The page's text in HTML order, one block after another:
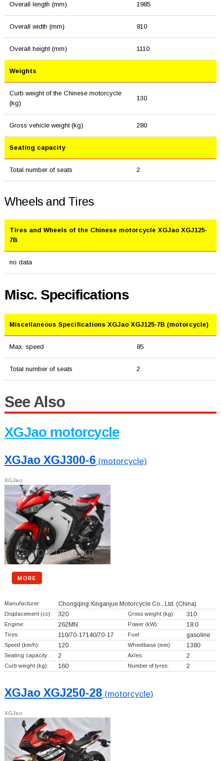
Overall length (mm) 1985
Overall width (mm) 810
Overall height (mm) 1110
Weights
Curb weight of the Chinese motorcycle
(kg)
130
Gross vehicle weight (kg) 280
Seating capacity
Total number of seats 2
Wheels and Tires
Tires and Wheels of the Chinese motorcycle XGJao XGJ125-
7B
no data
Misc. Specifications
Miscellaneous Specifications XGJao XGJ125-7B (motorcycle)
Max. speed 85
Total number of seats 2
See Also
XGJao motorcycle
XGJao XGJ300-6(motorcycle)
XGJao
MORE
Manufacturer: Chongqing Xinganjue Motorcycle Co., Ltd. (China)
Displacement (cc): 320 Gross weight (kg): 310
Engine: 262MN Power (kW): 18.0
Tires: 110/70-17140/70-17 Fuel: gasoline
Speed (km/h): 120 Wheelbase (mm): 1380
Seating capacity: 2 Axles: 2
Curb weight (kg): 160 Number of tyres: 2
XGJao XGJ250-28(motorcycle)
XGJao